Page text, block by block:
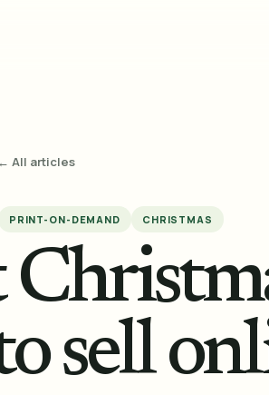
← All articles
PRINT-ON-DEMAND CHRISTMAS
sell